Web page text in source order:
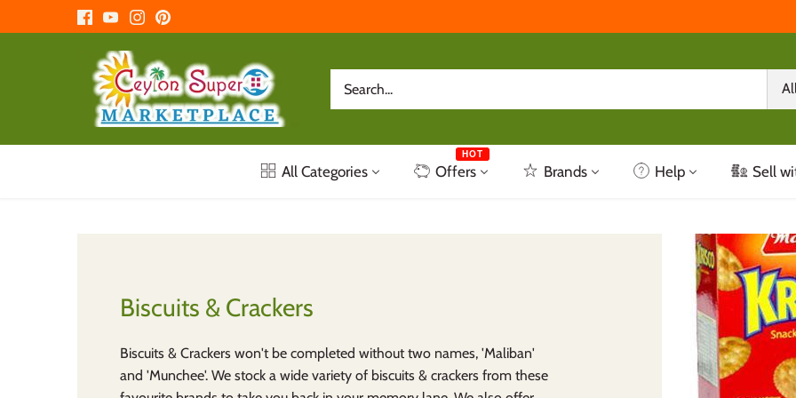
All Categories Offers
HOT
Brands Help Sell
Biscuits & Crackers
Biscuits & Crackers won't be completed without two names, 'Maliban'
and 'Munchee'. We stock a wide variety of biscuits & crackers from these